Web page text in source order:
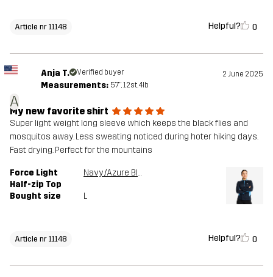
Article nr 11148 Helpful? 0
A
Anja T. Verified buyer 2 June 2025
Measurements: 5'7", 12st. 4lb
My new favorite shirt
Super light weight long sleeve which keeps the black flies and
mosquitos away. Less sweating noticed during hoter hiking days.
Fast drying. Perfect for the mountains
Force Light
Half-zip Top
Navy/Azure Blue
Bought size L
Article nr 11148 Helpful? 0